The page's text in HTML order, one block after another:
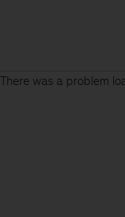
There was a problem